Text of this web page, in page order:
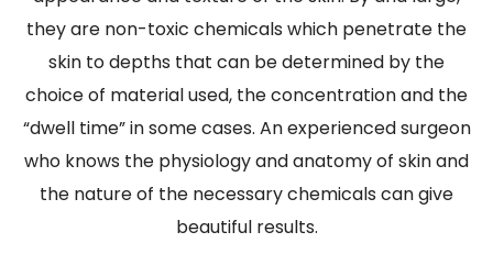
they are non-toxic chemicals which penetrate the
skin to depths that can be determined by the
choice of material used, the concentration and the
“dwell time” in some cases. An experienced surgeon
who knows the physiology and anatomy of skin and
the nature of the necessary chemicals can give
beautiful results.